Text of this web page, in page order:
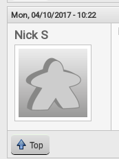
Mon, 04/10/2017 - 10:22
Nick S
Top